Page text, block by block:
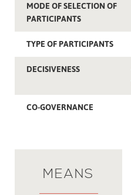
MODE OF SELECTION OF
PARTICIPANTS
TYPE OF PARTICIPANTS
DECISIVENESS
CO-GOVERNANCE
MEANS